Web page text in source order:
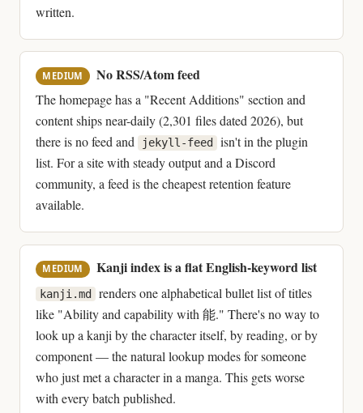
written.
MEDIUM No RSS/Atom feed
The homepage has a "Recent Additions" section and
content ships near-daily (2,301 files dated 2026), but
there is no feed and jekyll-feed isn't in the plugin
list. For a site with steady output and a Discord
community, a feed is the cheapest retention feature
available.
MEDIUM Kanji index is a flat English-keyword list
kanji.md renders one alphabetical bullet list of titles
like "Ability and capability with 能." There's no way to
look up a kanji by the character itself, by reading, or by
component — the natural lookup modes for someone
who just met a character in a manga. This gets worse
with every batch published.